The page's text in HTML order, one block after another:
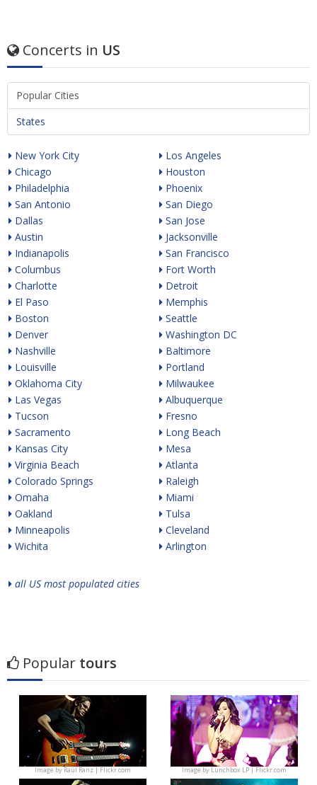
Concerts in US
Popular Cities
States
New York City
Chicago
Philadelphia
San Antonio
Dallas
Austin
Indianapolis
Columbus
Charlotte
El Paso
Boston
Denver
Nashville
Louisville
Oklahoma City
Las Vegas
Tucson
Sacramento
Kansas City
Virginia Beach
Colorado Springs
Omaha
Oakland
Minneapolis
Wichita
Los Angeles
Houston
Phoenix
San Diego
San Jose
Jacksonville
San Francisco
Fort Worth
Detroit
Memphis
Seattle
Washington DC
Baltimore
Portland
Milwaukee
Albuquerque
Fresno
Long Beach
Mesa
Atlanta
Raleigh
Miami
Tulsa
Cleveland
Arlington
all US most populated cities
Popular tours
Image byRaúl Ranz | Flickr.com Image byLunchbox LP | Flickr.com